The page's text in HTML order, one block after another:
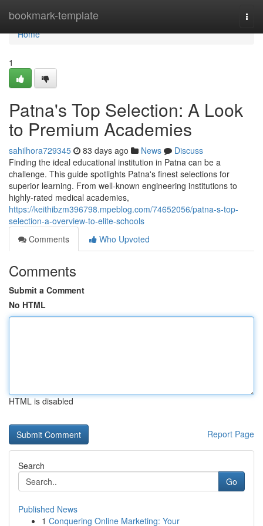
bookmark-template
Home
Home
1
Patna's Top Selection: A Look
to Premium Academies
sahilhora729345 83 days ago News
Discuss
Finding the ideal educational institution in Patna can be a
challenge. This guide spotlights Patna's finest selections for
superior learning. From well-known engineering institutions to
highly-rated medical academies,
https://keithibzm396798.mpeblog.com/74652056/patna-s-top-
selection-a-overview-to-elite-schools
Comments
Who Upvoted
Comments
Submit a Comment
No HTML
HTML is disabled
Report Page
Search
Go
Published News
1 Conquering Online Marketing: Your